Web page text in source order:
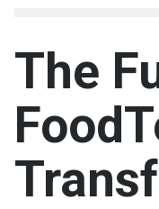
The